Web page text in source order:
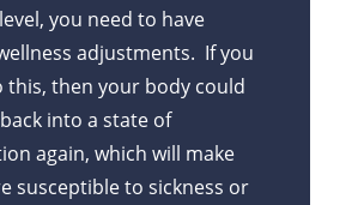
you need to have
adjustments. If you
this, then your body could
into a state of
again, which will make
susceptible to sickness or